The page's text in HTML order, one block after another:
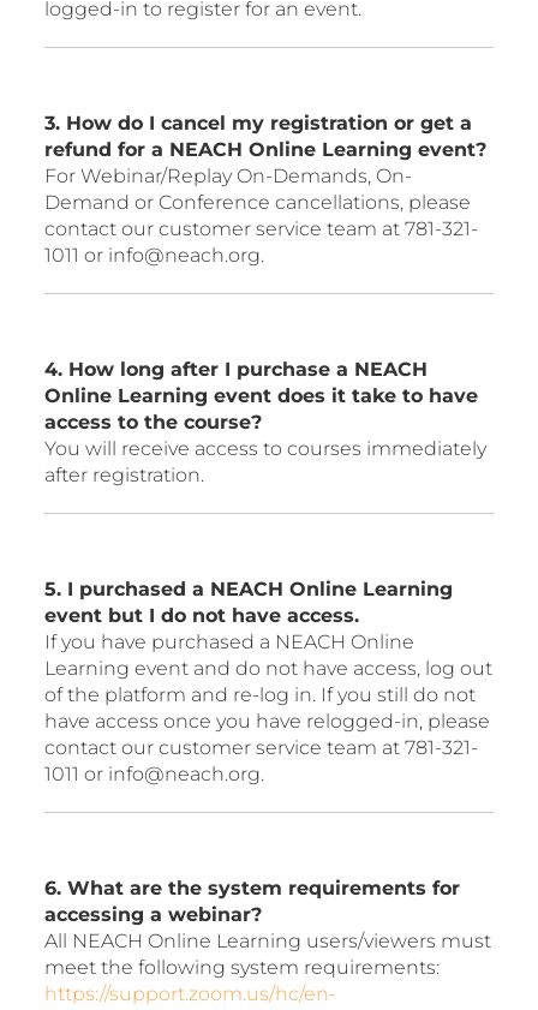
logged-in to register for an event.
3. How do I cancel my registration or get a
refund for a NEACH Online Learning event?
For Webinar/Replay On-Demands, On-
Demand or Conference cancellations, please
contact our customer service team at 781-321-
1011 or info@neach.org.
4. How long after I purchase a NEACH
Online Learning event does it take to have
access to the course?
You will receive access to courses immediately
after registration.
5. I purchased a NEACH Online Learning
event but I do not have access.
If you have purchased a NEACH Online
Learning event and do not have access, log out
of the platform and re-log in. If you still do not
have access once you have relogged-in, please
contact our customer service team at 781-321-
1011 or info@neach.org.
6. What are the system requirements for
accessing a webinar?
All NEACH Online Learning users/viewers must
meet the following system requirements:
https://support.zoom.us/hc/en-